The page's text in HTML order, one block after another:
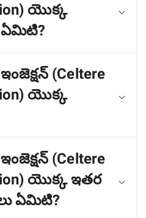
యొక్క
ఏమిటి?
(Celtere
యొక్క
(Celtere
యొక్క ఇతర
ఏమిటి?